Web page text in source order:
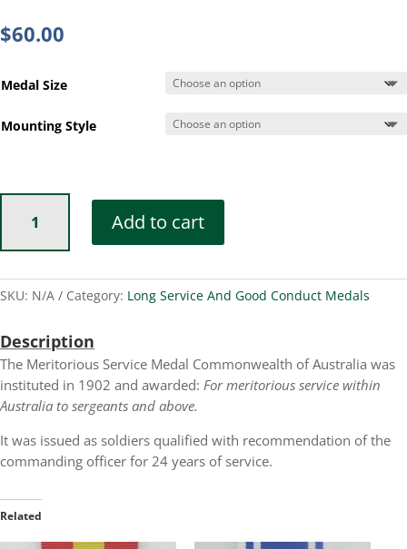
$60.00
Medal Size
Mounting Style
Service
Medal
of
Add to cart
SKU: N/A Category: Long Service And Good Conduct Medals
Description
The Meritorious Service Medal Commonwealth of Australia was
instituted in 1902 and awarded: For meritorious service within
Australia to sergeants and above.
It was issued as soldiers qualified with recommendation of the
commanding officer for 24 years of service.
Related